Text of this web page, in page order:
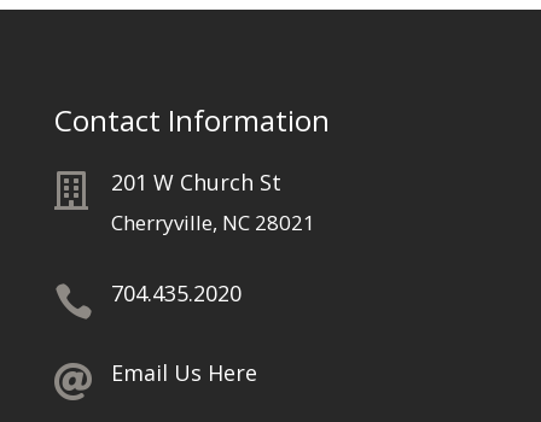
Contact Information
 201 W Church St
Cherryville, NC 28021
 704.435.2020
 Email Us Here